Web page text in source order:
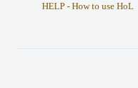
HELP - How to use HoL